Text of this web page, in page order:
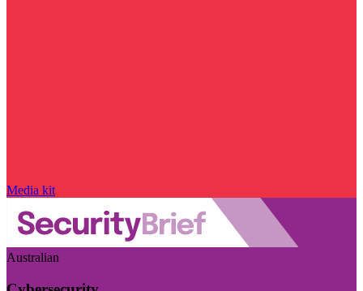
Media kit
Australian